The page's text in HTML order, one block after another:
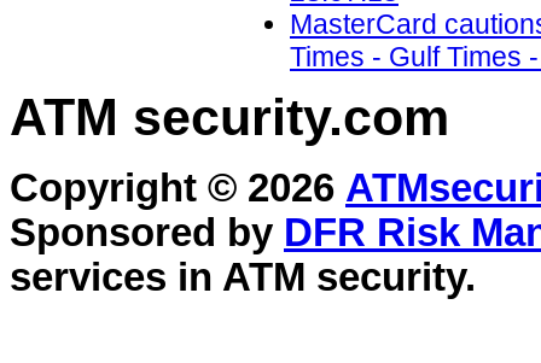
MasterCard
Times - Gulf Times
ATM security.com
Copyright © 2026
Sponsored by DFR Risk
services in ATM security.